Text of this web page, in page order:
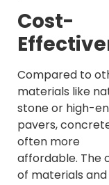
Cost-
Compared to
materials like
stone or high-
pavers,
often more
affordable. The
of materials and